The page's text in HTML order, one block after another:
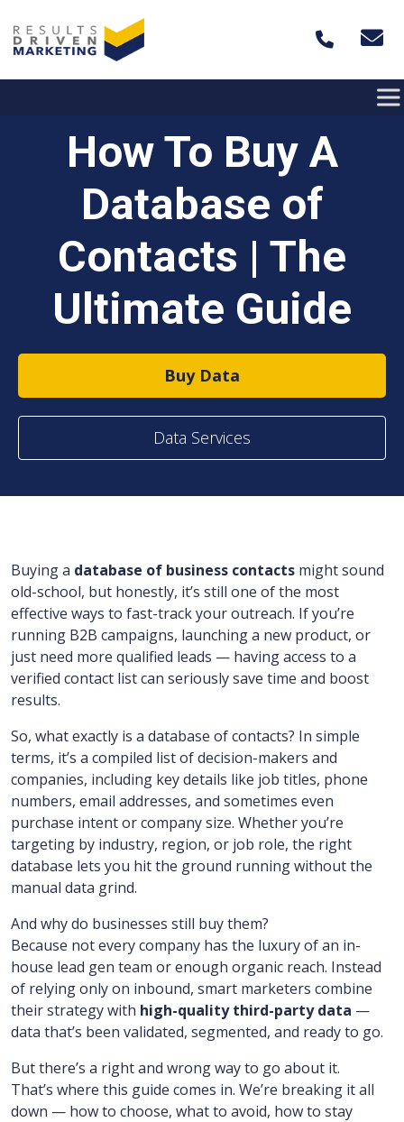
How To Buy A
Database of
Contacts | The
Ultimate Guide
Buy Data
Data Services
Buying a database of business contacts might sound
old-school, but honestly, it’s still one of the most
effective ways to fast-track your outreach. If you’re
running B2B campaigns, launching a new product, or
just need more qualified leads — having access to a
verified contact list can seriously save time and boost
results.
So, what exactly is a database of contacts? In simple
terms, it’s a compiled list of decision-makers and
companies, including key details like job titles, phone
numbers, email addresses, and sometimes even
purchase intent or company size. Whether you’re
targeting by industry, region, or job role, the right
database lets you hit the ground running without the
manual data grind.
And why do businesses still buy them?
Because not every company has the luxury of an in-
house lead gen team or enough organic reach. Instead
of relying only on inbound, smart marketers combine
their strategy with high-quality third-party data —
data that’s been validated, segmented, and ready to go.
But there’s a right and wrong way to go about it.
That’s where this guide comes in. We’re breaking it all
down — how to choose, what to avoid, how to stay